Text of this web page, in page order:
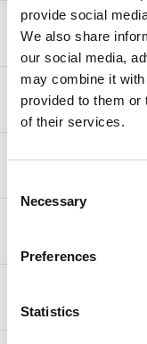
provide social
We also share
our social media,
may combine it
provided to them or
of their services.
Selection
Necessary
Preferences
Statistics
Internal
Pulmonology
Preventive